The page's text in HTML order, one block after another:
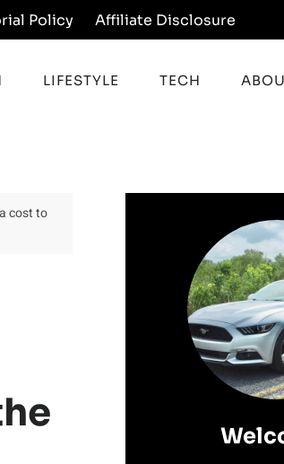
Policy Affiliate Disclosure
LIFESTYLE TECH
cost to